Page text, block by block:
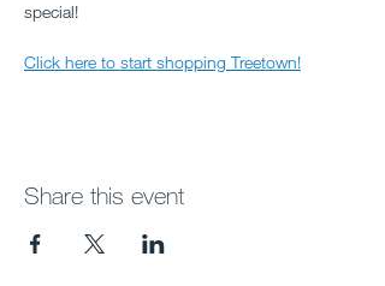
special!
Click here to start shopping Treetown!
Share this event